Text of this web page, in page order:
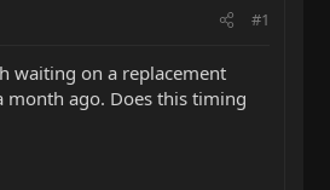
#1
waiting on a replacement
ago. Does this timing